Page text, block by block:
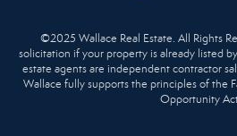
©2025 Wallace Real Estate. All Rights
solicitation if your property is already listed
estate agents are independent contractor
Wallace fully supports the principles of the
Opportunity